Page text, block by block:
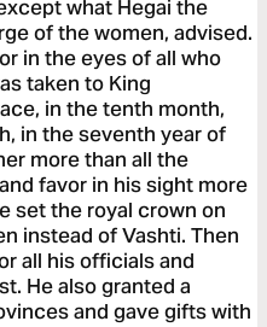
what Hegai the
of the women, advised.
in the eyes of all who
taken to King
in the tenth month,
in the seventh year of
more than all the
favor in his sight more
set the royal crown on
instead of Vashti. Then
all his officials and
He also granted a
and gave gifts with